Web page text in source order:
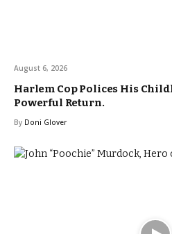
August 6, 2026
Harlem Cop Polices His
Powerful Return.
By Doni Glover